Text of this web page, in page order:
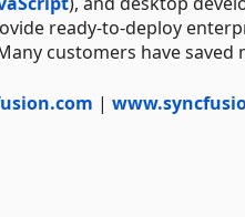
ready-to-deploy
customers have
|